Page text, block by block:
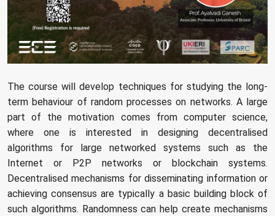
The course will develop techniques for studying the long-
term behaviour of random processes on networks. A large
part of the motivation comes from computer science,
where one is interested in designing decentralised
algorithms for large networked systems such as the
Internet or P2P networks or blockchain systems.
Decentralised mechanisms for disseminating information or
achieving consensus are typically a basic building block of
such algorithms. Randomness can help create mechanisms